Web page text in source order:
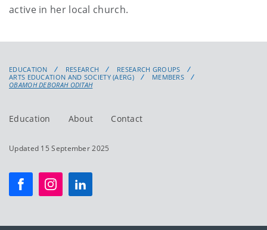
active in her local church.
EDUCATION RESEARCH
RESEARCH GROUPS
ARTS EDUCATION AND SOCIETY (AERG)
MEMBERS
OBAMOH DEBORAH ODITAH
Education About Contact
Updated 15 September 2025